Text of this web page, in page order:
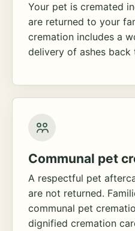
Your pet is cremated
are returned to your
cremation includes a
delivery of ashes back
Communal pet
A respectful pet
are not returned.
communal pet
dignified cremation